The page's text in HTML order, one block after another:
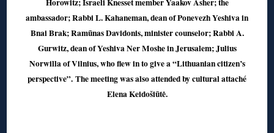
ambassador; Rabbi L. Kahaneman, dean of Ponevezh Yeshiva in
Bnai Brak; Ramūnas Davidonis, minister counselor; Rabbi A.
Gurwitz, dean of Yeshiva Ner Moshe in Jerusalem; Julius
Norwilla of Vilnius, who flew in to give a “Lithuanian citizen’s
perspective”. The meeting was also attended by cultural attaché
Elena Keidošiūtė.